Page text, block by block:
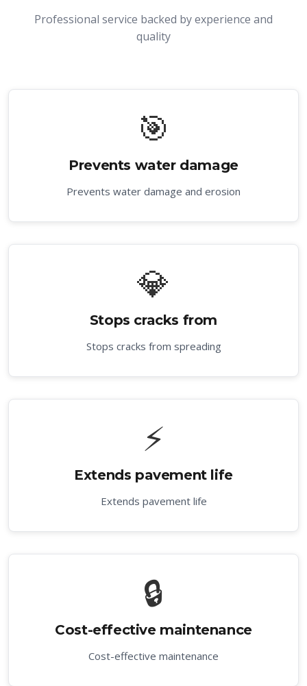
Professional service backed by experience and
quality
🎯
Prevents water damage
Prevents water damage and erosion
💎
Stops cracks from
Stops cracks from spreading
⚡
Extends pavement life
Extends pavement life
🔒
Cost-effective maintenance
Cost-effective maintenance